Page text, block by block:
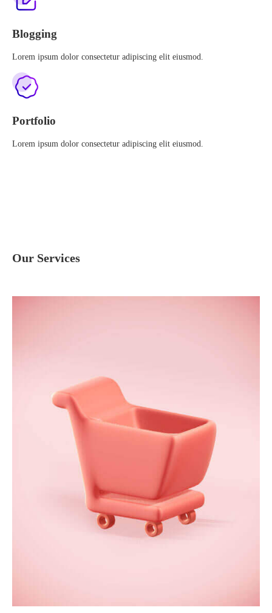
Blogging
Lorem ipsum dolor consectetur adipiscing elit eiusmod.
Portfolio
Lorem ipsum dolor consectetur adipiscing elit eiusmod.
Our Services